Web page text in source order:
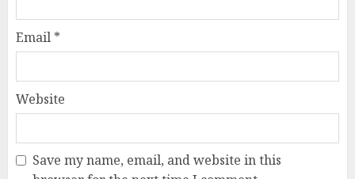
Email *
Website
Save my name, email, and website in this